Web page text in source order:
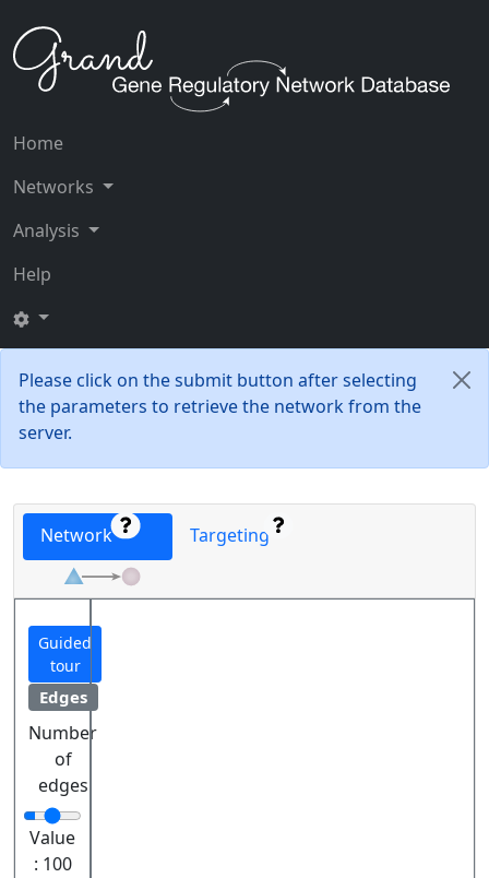
Home
Networks
Analysis
Help
Please click on the submit button after selecting
the parameters to retrieve the network from the
server.
Network Targeting
Guided
tour
Edges
Number
of
edges
Value
: 100